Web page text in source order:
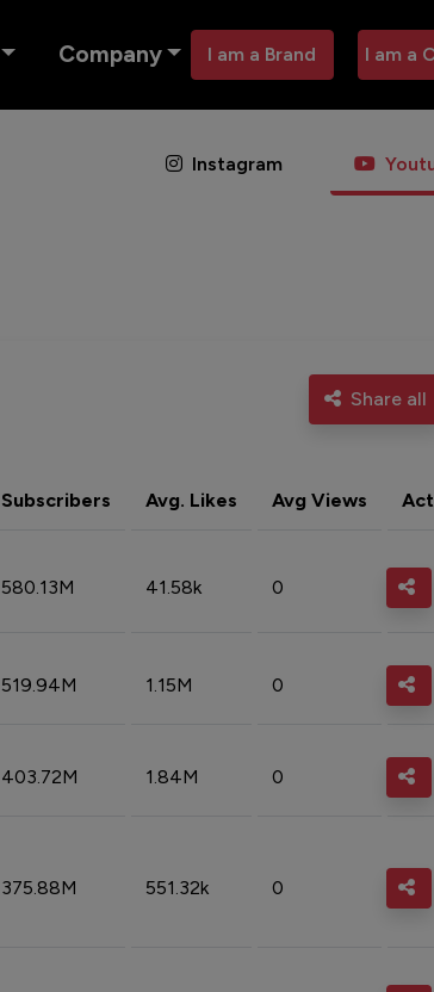
Company I am a Brand I am a
Instagram
Share all
Subscribers Avg. Likes Avg Views
580.13M 41.58k 0
519.94M 1.15M 0
403.72M 1.84M 0
375.88M 551.32k 0